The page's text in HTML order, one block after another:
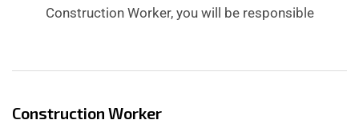
Construction Worker, you will be responsible
Construction Worker